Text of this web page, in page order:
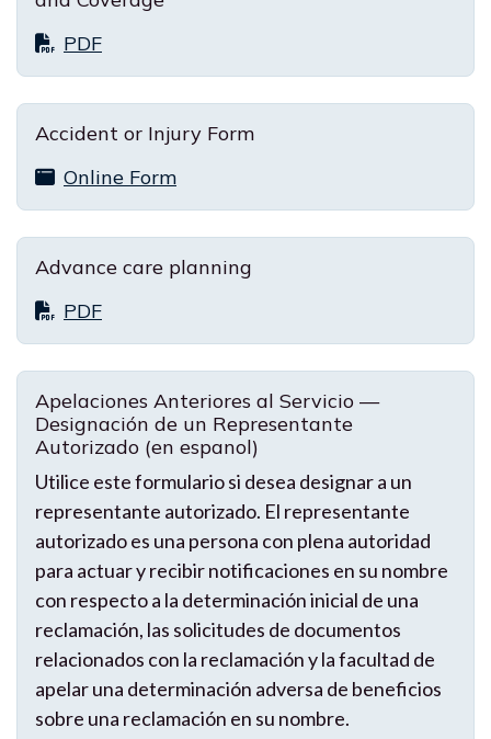
PDF
Accident or Injury Form
Online Form
Advance care planning
PDF
Apelaciones Anteriores al Servicio —
Designación de un Representante
Autorizado (en espanol)
Utilice este formulario si desea designar a un
representante autorizado. El representante
autorizado es una persona con plena autoridad
para actuar y recibir notificaciones en su nombre
con respecto a la determinación inicial de una
reclamación, las solicitudes de documentos
relacionados con la reclamación y la facultad de
apelar una determinación adversa de beneficios
sobre una reclamación en su nombre.